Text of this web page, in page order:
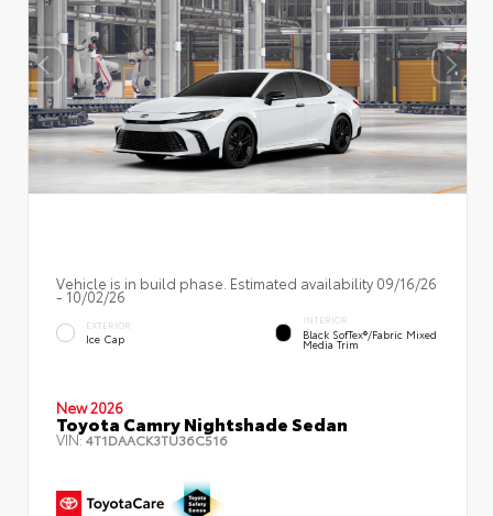
Vehicle is in build phase. Estimated availability 09/16/26
- 10/02/26
EXTERIOR
Ice Cap
INTERIOR
Black SofTex®/fabric Mixed
Media Trim
New 2026
Toyota Camry Nightshade Sedan
VIN:4T1DAACK3TU36C516